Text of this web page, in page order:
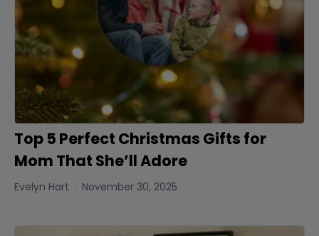
Top 5 Perfect Christmas Gifts for
Mom That She’ll Adore
Evelyn Hart November 30, 2025